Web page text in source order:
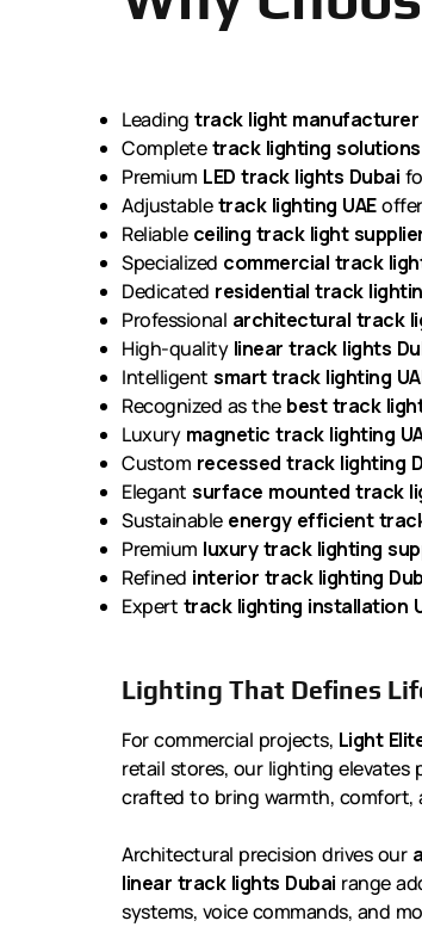
Leading track light manufacturer
Completetrack lighting solutions
Premium LED track lights Dubai
Adjustabletrack lighting UAE
Reliable ceiling track light
Specialized commercial track
Dedicated residential track
Professional architectural track
High-quality linear track lights
Intelligent smart track lighting
Recognized as the best track
Luxury magnetic track lighting
Custom recessed track lighting
Elegant surface mounted track
Sustainable energy efficient
Premium luxury track lighting
Refined interior track lighting
Expert track lighting installation
Lighting That Defines
For commercial projects, Light
retail stores, our lighting elevates
crafted to bring warmth, comfort,
Architectural precision drives our
linear track lights Dubai range
systems, voice commands, and